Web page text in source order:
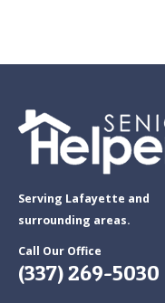
Serving Lafayette and
surrounding areas.
Call Our Office
(337) 269-5030